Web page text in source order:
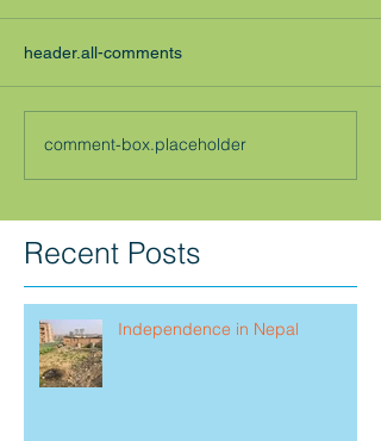
header.all-comments
comment-box.placeholder
Recent Posts
Independence in Nepal